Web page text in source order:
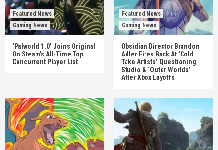
Featured News
Gaming News
‘Palworld 1.0’ Joins Original
On Steam’s All-Time Top
Concurrent Player List
Featured News
Gaming News
Obsidian Director Brandon
Adler Fires Back At ‘Cold
Take Artists’ Questioning
Studio & ‘Outer Worlds’
After Xbox Layoffs